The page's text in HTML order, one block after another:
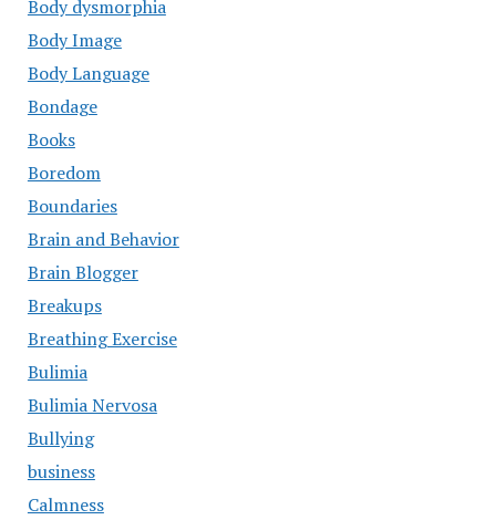
Body dysmorphia
Body Image
Body Language
Bondage
Books
Boredom
Boundaries
Brain and Behavior
Brain Blogger
Breakups
Breathing Exercise
Bulimia
Bulimia Nervosa
Bullying
business
Calmness